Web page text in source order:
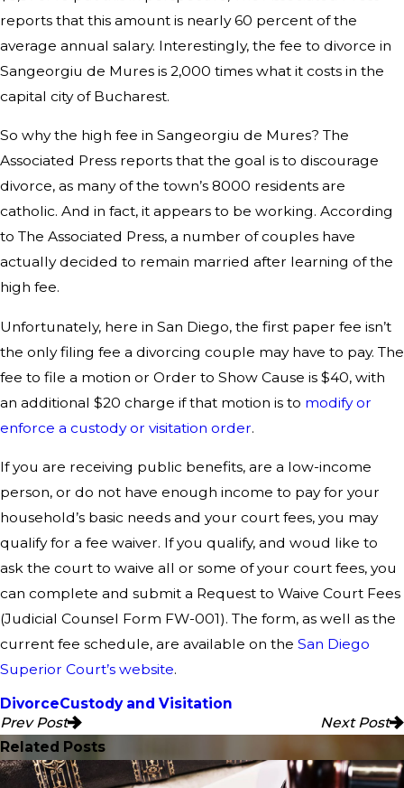
reports that this amount is nearly 60 percent of the
average annual salary. Interestingly, the fee to divorce in
Sangeorgiu de Mures is 2,000 times what it costs in the
capital city of Bucharest.
So why the high fee in Sangeorgiu de Mures? The
Associated Press reports that the goal is to discourage
divorce, as many of the town’s 8000 residents are
catholic. And in fact, it appears to be working. According
to The Associated Press, a number of couples have
actually decided to remain married after learning of the
high fee.
Unfortunately, here in San Diego, the first paper fee isn’t
the only filing fee a divorcing couple may have to pay. The
fee to file a motion or Order to Show Cause is $40, with
an additional $20 charge if that motion is to modify or
enforce a custody or visitation order.
If you are receiving public benefits, are a low-income
person, or do not have enough income to pay for your
household’s basic needs and your court fees, you may
qualify for a fee waiver. If you qualify, and woud like to
ask the court to waive all or some of your court fees, you
can complete and submit a Request to Waive Court Fees
(Judicial Counsel Form FW-001). The form, as well as the
current fee schedule, are available on the San Diego
Superior Court’s website.
DivorceCustody and Visitation
Prev Post
Next Post
Related Posts